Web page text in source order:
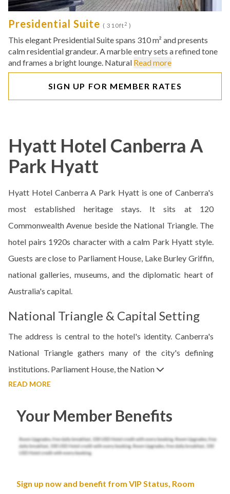
Presidential Suite ( 310ft2 )
This elegant Presidential Suite spans 310 m² and presents
calm residential grandeur. A marble entry sets a refined tone
and frames a bright lounge. Natural Read more
SIGN UP FOR MEMBER RATES
Hyatt Hotel Canberra A
Park Hyatt
Hyatt Hotel Canberra A Park Hyatt is one of Canberra's
most established heritage stays. It sits at 120
Commonwealth Avenue beside the National Triangle. The
hotel pairs 1920s character with a calm Park Hyatt style.
Guests are close to Parliament House, Lake Burley Griffin,
national galleries, museums, and the diplomatic heart of
Australia's capital.
National Triangle & Capital Setting
The address is central to the hotel's identity. Canberra's
National Triangle gathers many of the city's defining
institutions. Parliament House, the Nation
READ MORE
Your Member Benefits
Sign up now and benefit from VIP Status, Room